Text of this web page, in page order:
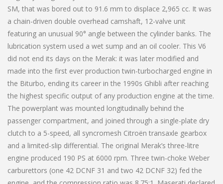
SM, that was bored out to 91.6 mm to displace 2,965 cc. It was
a chain-driven double overhead camshaft, 12-valve unit
featuring an unusual 90° angle between the cylinder banks. The
lubrication system used a wet sump and an oil cooler. This V6
did not end its days on the Merak: it was later modified and
made into the first ever production twin-turbocharged engine in
the Biturbo, ending its career in the 1990s Ghibli after reaching
the highest specific output of any production engine at the time.
The powerplant was mounted longitudinally behind the
passenger compartment, and joined through a single-plate dry
clutch to a 5-speed, all syncromesh Citroën transaxle gearbox
and a limited-slip differential. The original Merak’s three-litre
engine produced 190 PS at 6000 rpm. Three twin-choke Weber
carburettors (one 42 DCNF 31 and two 42 DCNF 32) fed the